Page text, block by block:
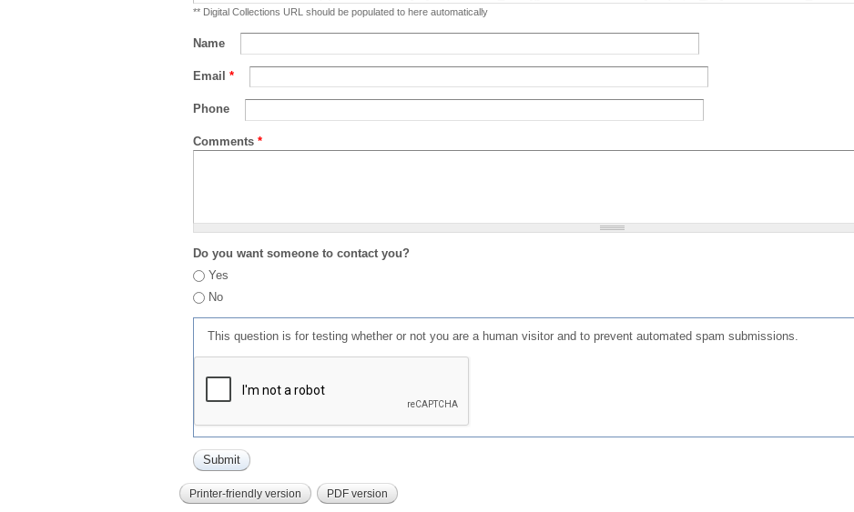
** Digital Collections URL should be populated to here automatically
Name
Email *
Phone
Comments *
Do you want someone to contact you?
Yes
No
This question is for testing whether or not you are a human visitor and to prevent automated spam submissions.
Printer-friendly version PDF version